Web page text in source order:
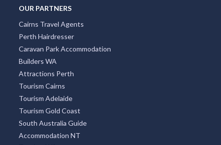
OUR PARTNERS
Cairns Travel Agents
Perth Hairdresser
Caravan Park Accommodation
Builders WA
Attractions Perth
Tourism Cairns
Tourism Adelaide
Tourism Gold Coast
South Australia Guide
Accommodation NT